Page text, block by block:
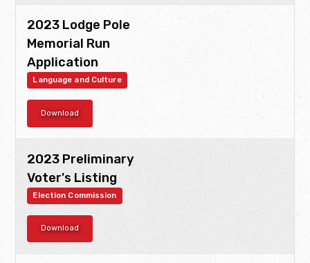
2023 Lodge Pole
Memorial Run
Application
Language and Culture
Download
2023 Preliminary
Voter's Listing
Election Commission
Download